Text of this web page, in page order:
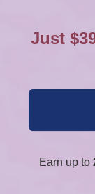
Just
Earn up to